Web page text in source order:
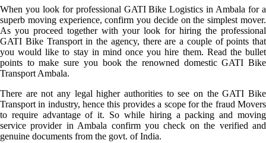
When you look for professional GATI Bike Logistics in Ambala for a
superb moving experience, confirm you decide on the simplest mover.
As you proceed together with your look for hiring the professional
GATI Bike Transport in the agency, there are a couple of points that
you would like to stay in mind once you hire them. Read the bullet
points to make sure you book the renowned domestic GATI Bike
Transport Ambala.
There are not any legal higher authorities to see on the GATI Bike
Transport in industry, hence this provides a scope for the fraud Movers
to require advantage of it. So while hiring a packing and moving
service provider in Ambala confirm you check on the verified and
genuine documents from the govt. of India.